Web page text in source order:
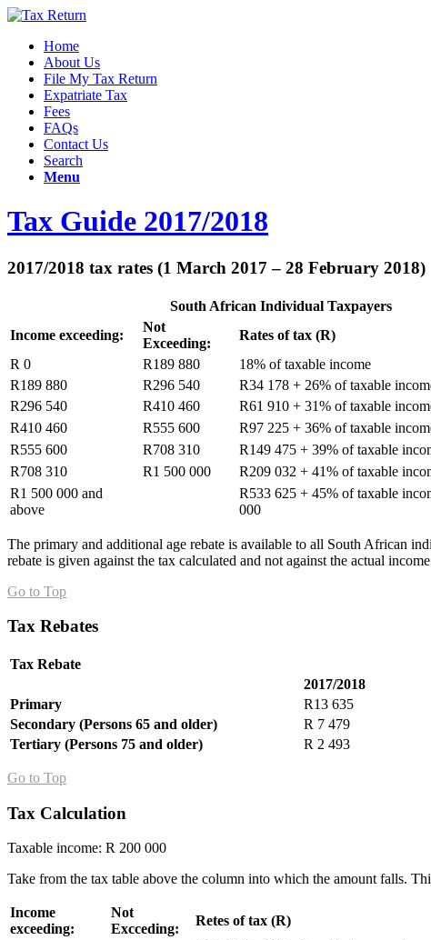
Home
About Us
File My Tax Return
Expatriate Tax
Fees
FAQs
Contact Us
Search
Menu
Tax Guide 2017/2018
2017/2018 tax rates (1 March 2017 – 28 February 2018)
South African Individual Taxpayers
Income exceeding:
Not
Exceeding:
Rates of tax (R)
R 0
R189 880
18% of taxable income
R189 880
R296 540
R34 178 + 26% of taxable
R296 540
R410 460
R61 910 + 31% of taxable
R410 460
R555 600
R97 225 + 36% of taxable
R555 600
R708 310
R149 475 + 39% of taxable
R708 310
R1 500 000
R209 032 + 41% of taxable
R1 500 000 and
above
R533 625 + 45% of taxable
000
The primary and additional age rebate is available to all South African
rebate is given against the tax calculated and not against the actual
Go to Top
Tax Rebates
Tax Rebate
2017/2018
Primary
R13 635
Secondary (Persons 65 and older)
R 7 479
Tertiary (Persons 75 and older)
R 2 493
Go to Top
Tax Calculation
Taxable income: R 200 000
Take from the tax table above the column into which the amount falls.
Income
exceeding:
Not
Excceding:
Retes of tax (R)